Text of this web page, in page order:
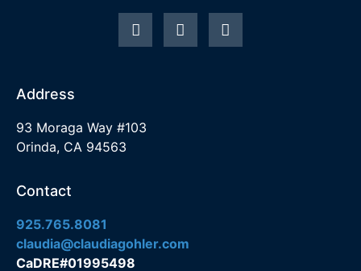
Address
93 Moraga Way #103
Orinda, CA 94563
Contact
925.765.8081
claudia@claudiagohler.com
CaDRE#01995498